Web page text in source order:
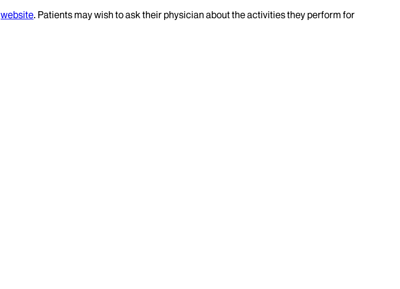
website. Patients may wish to ask their physician about the activities they perform for